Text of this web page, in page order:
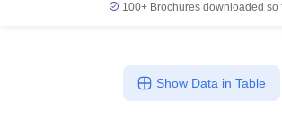
100+ Brochures downloaded so
Show Data in Table